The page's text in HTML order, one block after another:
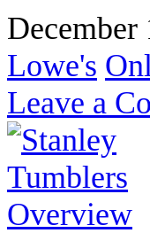
December
Lowe's
Leave a